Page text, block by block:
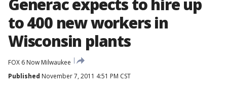
Generac expects to hire up
to 400 new workers in
Wisconsin plants
FOX 6 Now Milwaukee
Published November 7, 2011 4:51 PM CST